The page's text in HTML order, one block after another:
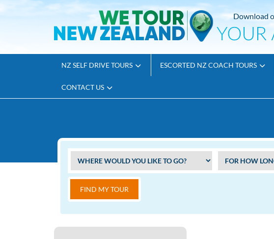
Download
NZ SELF DRIVE TOURS ESCORTED NZ COACH TOURS
CONTACT US
FIND MY TOUR